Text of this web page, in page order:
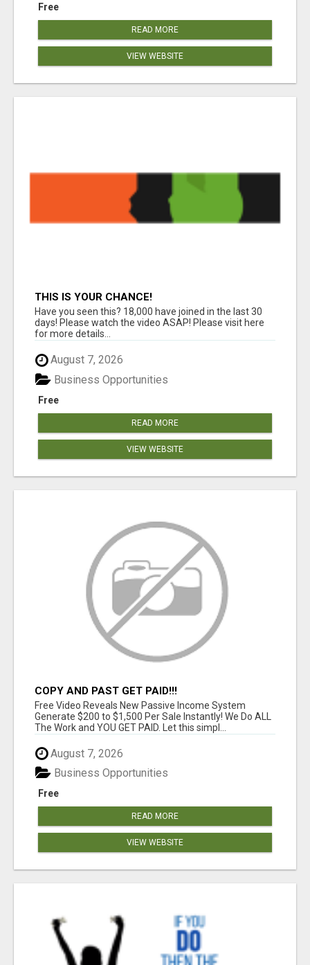
Free
READ MORE
VIEW WEBSITE
THIS IS YOUR CHANCE!
Have you seen this? 18,000 have joined in the last 30
days! Please watch the video ASAP! Please visit here
for more details...
August 7, 2026
Free
Business Opportunities
READ MORE
VIEW WEBSITE
COPY AND PAST GET PAID!!!
Free Video Reveals New Passive Income System
Generate $200 to $1,500 Per Sale Instantly! We Do ALL
The Work and YOU GET PAID. Let this simpl...
August 7, 2026
Free
Business Opportunities
READ MORE
VIEW WEBSITE